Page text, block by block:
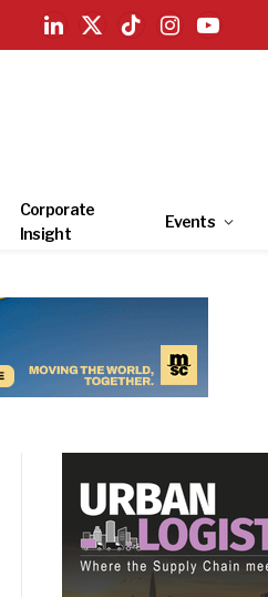
LinkedIn
X
TikTokInstagramYouTube
Corporate
Insight
Events